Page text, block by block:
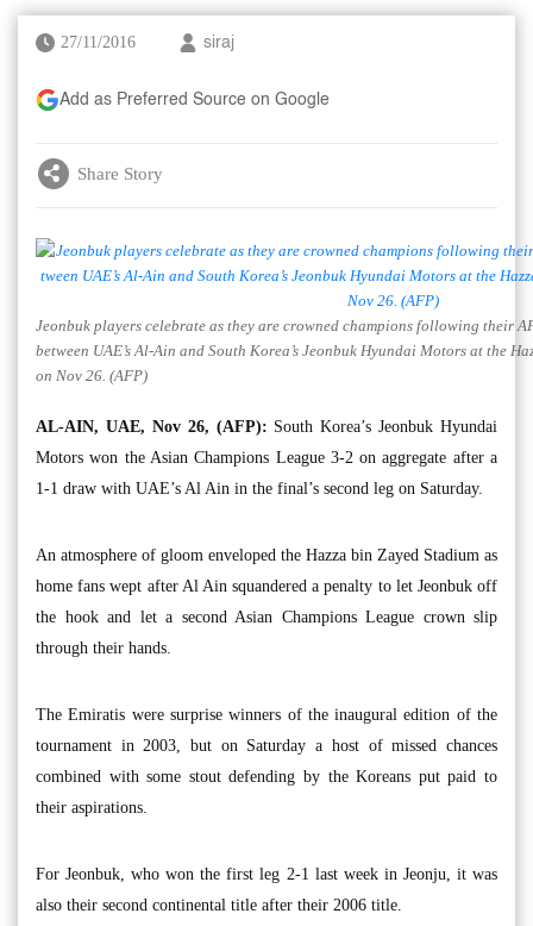
27/11/2016 siraj
Add as Preferred Source on Google
Share Story
Jeonbuk players celebrate as they are crowned champions following their
between UAE’s Al-Ain and South Korea’s Jeonbuk Hyundai Motors at the
on Nov 26. (AFP)
AL-AIN, UAE, Nov 26, (AFP): South Korea’s Jeonbuk Hyundai
Motors won the Asian Champions League 3-2 on aggregate after a
1-1 draw with UAE’s Al Ain in the final’s second leg on Saturday.
An atmosphere of gloom enveloped the Hazza bin Zayed Stadium as
home fans wept after Al Ain squandered a penalty to let Jeonbuk off
the hook and let a second Asian Champions League crown slip
through their hands.
The Emiratis were surprise winners of the inaugural edition of the
tournament in 2003, but on Saturday a host of missed chances
combined with some stout defending by the Koreans put paid to
their aspirations.
For Jeonbuk, who won the first leg 2-1 last week in Jeonju, it was
also their second continental title after their 2006 title.